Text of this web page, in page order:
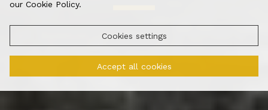
our Cookie Policy.
Cookies settings
Accept all cookies